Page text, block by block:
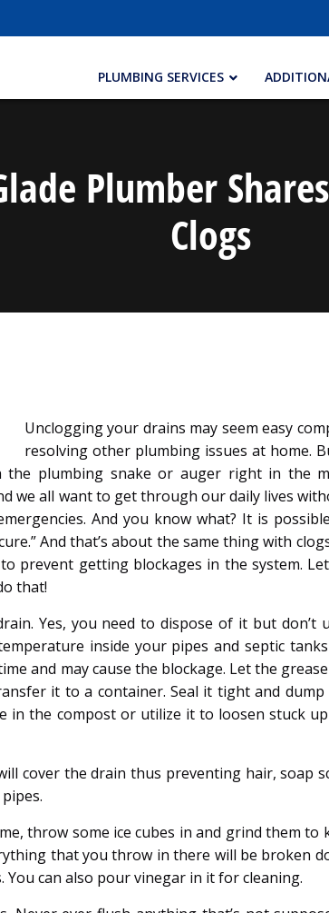
PLUMBING SERVICES
Plumber
Clogs
Unclogging your drains may seem easy
resolving other plumbing issues at home.
the plumbing snake or auger right in the
we all want to get through our daily lives
And you know what? It is
And that’s about the same thing with
prevent getting blockages in the system.
that!
Yes, you need to dispose of it but don’t
inside your pipes and septic
and may cause the blockage. Let the
it to a container. Seal it tight and
in the compost or utilize it to loosen stuck
cover the drain thus preventing hair, soap
throw some ice cubes in and grind them to
that you throw in there will be broken
You can also pour vinegar in it for cleaning.